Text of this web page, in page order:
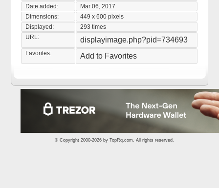
Date added:
Mar 06, 2017
Dimensions:
449 x 600 pixels
Displayed:
293 times
URL:
displayimage.php?pid=734693
Favorites: Add to Favorites
© Copyright 2000-2026 by TopRq.com. All rights reserved.